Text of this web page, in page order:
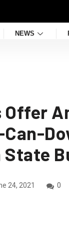
NEWS
Offer
State
24, 2021 0